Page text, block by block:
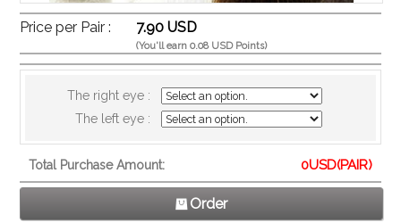
Price per Pair : 7.90 USD
(You'll earn 0.08 USD Points)
The right eye :
The left eye :
Total Purchase Amount: 0USD(PAIR)
Order